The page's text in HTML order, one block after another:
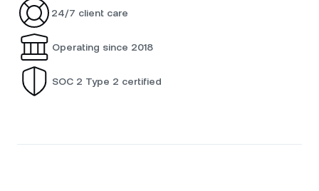
24/7 client care
Operating since 2018
SOC 2 Type 2 certified